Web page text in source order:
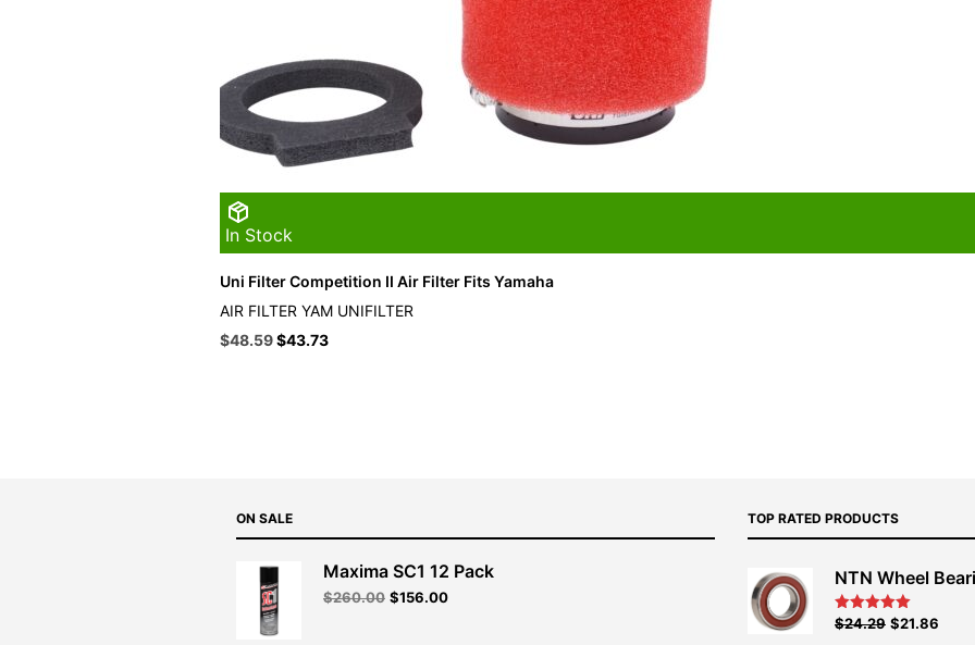
In Stock
Uni Filter Competition II Air Filter Fits Yamaha
AIR FILTER YAM UNIFILTER
Original
$48.59Current
$43.73
ON SALE
Maxima SC1 12 Pack
$260.00 Original
$156.00Current
TOP RATED PRODUCTS
NTN Wheel
Rated5.00
Original
$24.29Current
$21.86